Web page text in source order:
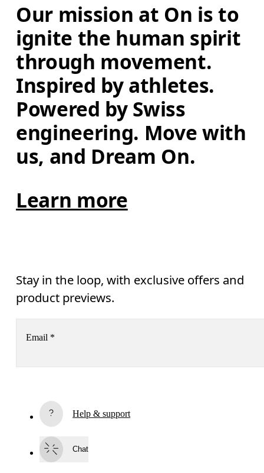
Our mission at On is to
ignite the human spirit
through movement.
Inspired by athletes.
Powered by Swiss
engineering. Move with
us, and Dream On.
Learn more
Stay in the loop, with exclusive offers and
product previews.
Email *
By continuing, you accept our privacy policy. Your personal data will be
Help & support
Chat